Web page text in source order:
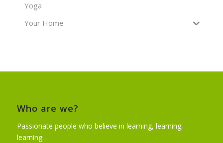
Yoga
Your Home
Who are we?
Passionate people who believe in learning, learning,
learning…